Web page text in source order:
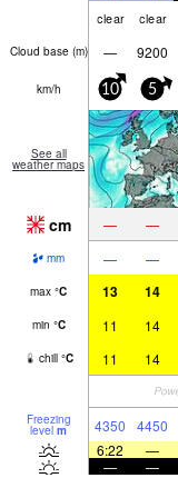
clear clear
Cloud base (m) — 9200
km/h 10 5
See all
weather maps
cm — —
mm — —
max °C 13 14
min °C 11 14
chill °C 11 14
Freezing
level m 4350 4450
6:22
—
—
—